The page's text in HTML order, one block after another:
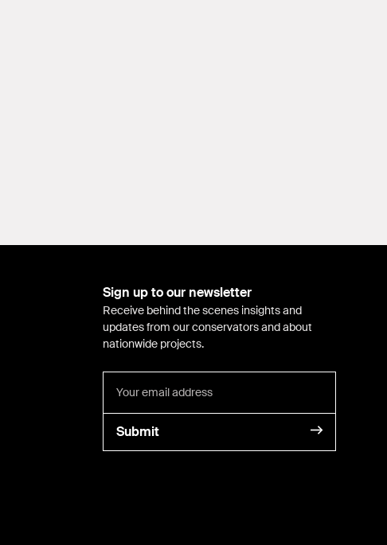
Sign up to our newsletter
Receive behind the scenes insights and
updates from our conservators and about
nationwide projects.
Submit